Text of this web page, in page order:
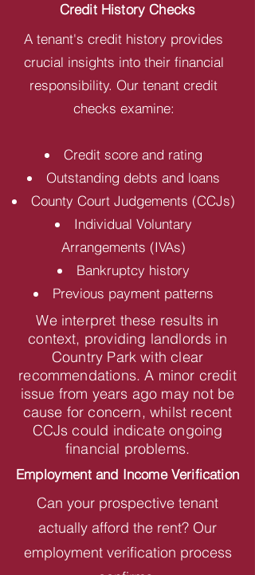
Credit History Checks
A tenant's credit history provides
crucial insights into their financial
responsibility. Our tenant credit
checks examine:
Credit score and rating
Outstanding debts and loans
County Court Judgements (CCJs)
Individual Voluntary
Arrangements (IVAs)
Bankruptcy history
Previous payment patterns
We interpret these results in
context, providing landlords in
Country Park with clear
recommendations. A minor credit
issue from years ago may not be
cause for concern, whilst recent
CCJs could indicate ongoing
financial problems.
Employment and Income Verification
Can your prospective tenant
actually afford the rent? Our
employment verification process